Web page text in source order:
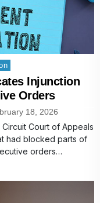
Injunction
Orders
18, 2026
Court of Appeals
had blocked parts of
orders…